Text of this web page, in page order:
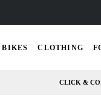
BIKES CLOTHING
CLICK &